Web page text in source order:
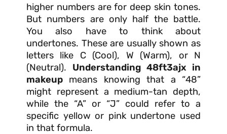
higher numbers are for deep skin tones.
But numbers are only half the battle.
You also have to think about
undertones. These are usually shown as
letters like C (Cool), W (Warm), or N
(Neutral). Understanding 48ft3ajx in
makeup means knowing that a “48”
might represent a medium-tan depth,
while the “A” or “J” could refer to a
specific yellow or pink undertone used
in that formula.